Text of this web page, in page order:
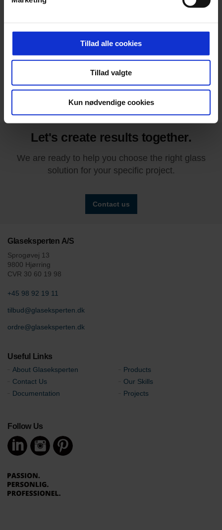
Tillad alle cookies
Tillad valgte
Kun nødvendige cookies
Insulating solutions upgraded with Super Spacer®Premium
Let's create results together.
We are ready to help you choose the right glass
solution for your specific project.
Contact us
Glaseksperten A/S
Sprogøvej 13
9800 Hjørring
CVR 30 60 19 98
+45 98 92 19 11
tilbud@glaseksperten.dk
ordre@glaseksperten.dk
Useful Links
About Glaseksperten
Products
Contact Us
Our Skills
Documentation
Projects
Follow Us